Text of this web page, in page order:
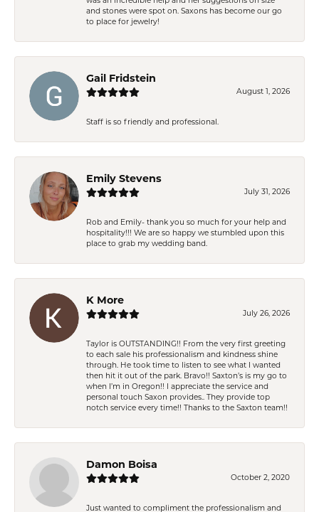
and stones were spot on. Saxons has become our go
to place for jewelry!
Gail Fridstein
August 1, 2026
Staff is so friendly and professional.
Emily Stevens
July 31, 2026
Rob and Emily- thank you so much for your help and
hospitality!!! We are so happy we stumbled upon this
place to grab my wedding band.
K More
July 26, 2026
Taylor is OUTSTANDING!! From the very first greeting
to each sale his professionalism and kindness shine
through. He took time to listen to see what I wanted
then hit it out of the park. Bravo!! Saxton’s is my go to
when I’m in Oregon!! I appreciate the service and
personal touch Saxon provides.. They provide top
notch service every time!! Thanks to the Saxton team!!
Damon Boisa
October 2, 2020
Just wanted to compliment the professionalism and